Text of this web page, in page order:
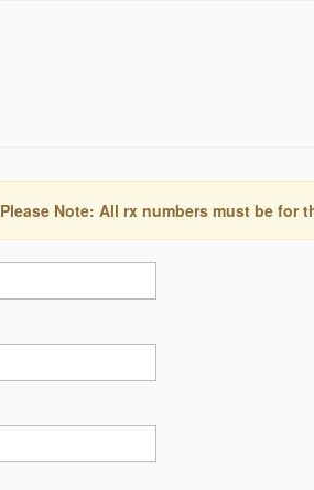
Please Note: All rx numbers must be for